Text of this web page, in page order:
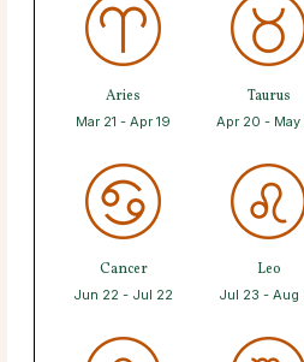
Aries
Mar 21 - Apr 19
Taurus
Apr 20 - May
Cancer
Jun 22 - Jul 22
Leo
Jul 23 - Aug